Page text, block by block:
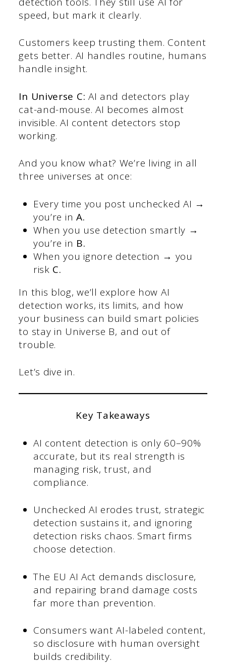
speed, but mark it clearly.
Customers keep trusting them. Content
gets better. AI handles routine, humans
handle insight.
In Universe C: AI and detectors play
cat-and-mouse. AI becomes almost
invisible. AI content detectors stop
working.
And you know what? We’re living in all
three universes at once:
Every time you post unchecked AI →
you’re in A.
When you use detection smartly →
you’re in B.
When you ignore detection → you
risk C.
In this blog, we’ll explore how AI
detection works, its limits, and how
your business can build smart policies
to stay in Universe B, and out of
trouble.
Let’s dive in.
Key Takeaways
AI content detection is only 60–90%
accurate, but its real strength is
managing risk, trust, and
compliance.
Unchecked AI erodes trust, strategic
detection sustains it, and ignoring
detection risks chaos. Smart firms
choose detection.
The EU AI Act demands disclosure,
and repairing brand damage costs
far more than prevention.
Consumers want AI-labeled content,
so disclosure with human oversight
builds credibility.